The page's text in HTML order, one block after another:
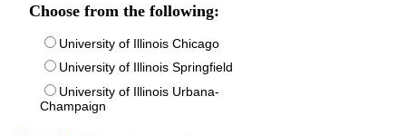
Choose from the following:
University of Illinois Chicago
University of Illinois Springfield
University of Illinois Urbana-
Champaign